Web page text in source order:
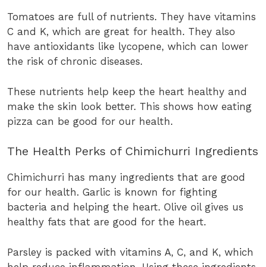
Tomatoes are full of nutrients. They have vitamins
C and K, which are great for health. They also
have antioxidants like lycopene, which can lower
the risk of chronic diseases.
These nutrients help keep the heart healthy and
make the skin look better. This shows how eating
pizza can be good for our health.
The Health Perks of Chimichurri Ingredients
Chimichurri has many ingredients that are good
for our health. Garlic is known for fighting
bacteria and helping the heart. Olive oil gives us
healthy fats that are good for the heart.
Parsley is packed with vitamins A, C, and K, which